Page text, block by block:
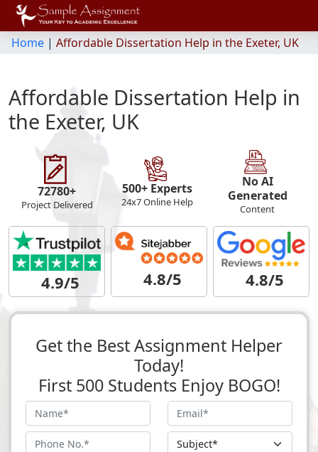
Home | Affordable Dissertation Help in the Exeter, UK
Affordable Dissertation Help in
the Exeter, UK
72780+
Project Delivered
500+ Experts
24x7 Online Help
No AI
Generated
Content
4.9/5 4.8/5 4.8/5
Get the Best Assignment Helper
Today!
First 500 Students Enjoy BOGO!